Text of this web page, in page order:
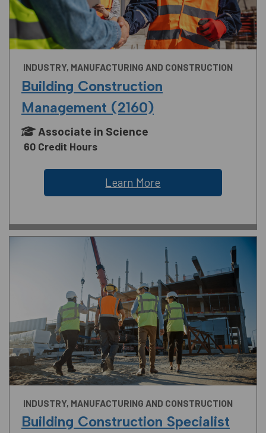
INDUSTRY, MANUFACTURING AND CONSTRUCTION
Building Construction
Management (2160)
Associate in Science
60 Credit Hours
Learn More
INDUSTRY, MANUFACTURING AND CONSTRUCTION
Building Construction Specialist